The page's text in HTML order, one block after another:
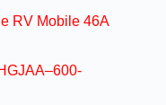
RV Mobile 46A